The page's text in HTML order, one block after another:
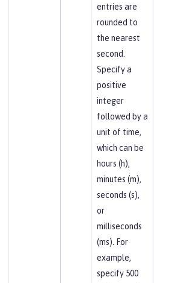
entries are
rounded to
the nearest
second.
Specify a
positive
integer
followed by a
unit of time,
which can be
hours (h),
minutes (m),
seconds (s),
or
milliseconds
(ms). For
example,
specify 500